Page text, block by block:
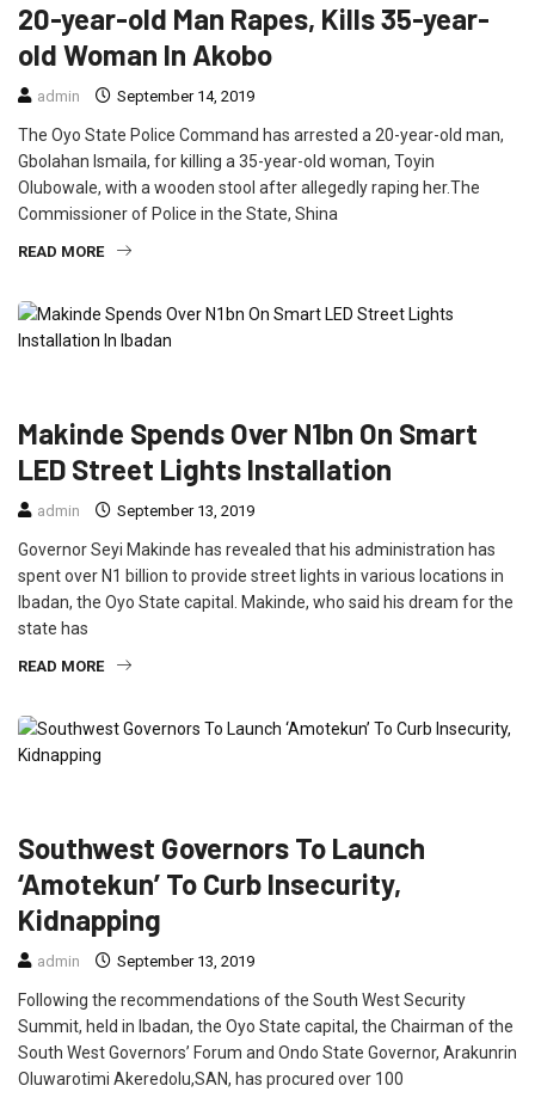
20-year-old Man Rapes, Kills 35-year-
old Woman In Akobo
admin September 14, 2019
The Oyo State Police Command has arrested a 20-year-old man,
Gbolahan Ismaila, for killing a 35-year-old woman, Toyin
Olubowale, with a wooden stool after allegedly raping her.The
Commissioner of Police in the State, Shina
READ MORE
Makinde Spends Over N1bn On Smart
LED Street Lights Installation
admin September 13, 2019
Governor Seyi Makinde has revealed that his administration has
spent over N1 billion to provide street lights in various locations in
Ibadan, the Oyo State capital. Makinde, who said his dream for the
state has
READ MORE
Southwest Governors To Launch
‘Amotekun’ To Curb Insecurity,
Kidnapping
admin September 13, 2019
Following the recommendations of the South West Security
Summit, held in Ibadan, the Oyo State capital, the Chairman of the
South West Governors’ Forum and Ondo State Governor, Arakunrin
Oluwarotimi Akeredolu,SAN, has procured over 100